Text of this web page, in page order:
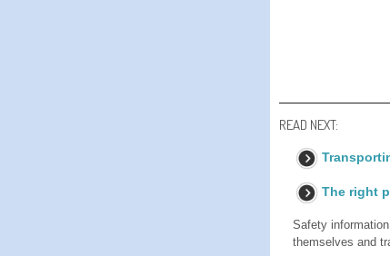
READ NEXT:
The right
Safety
themselves and